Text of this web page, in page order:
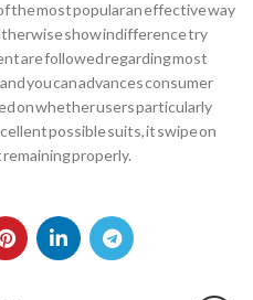
the most popular an effective way
show indifference try
are followed regarding most
you can advances consumer
on whether users particularly
possible suits, it swipe on
properly.